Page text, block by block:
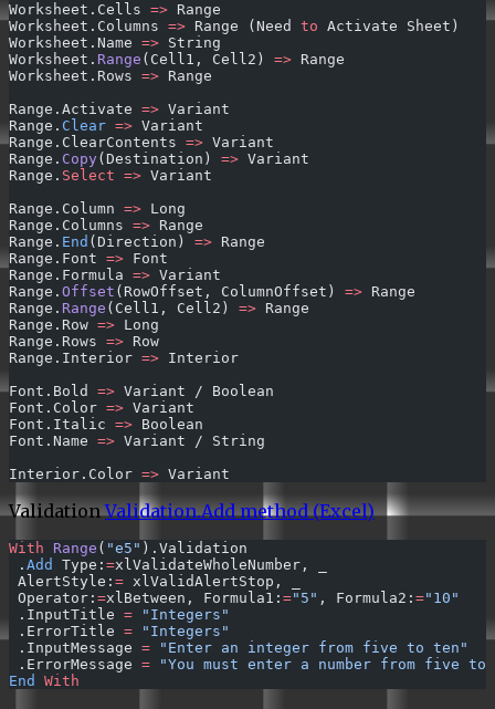
Worksheet.Cells => Range
Worksheet.Columns => Range (Need to Activate Sheet)
Worksheet.Name => String
Worksheet. Range (Cell1, Cell2) => Range
Worksheet.Rows => Range
Range.Activate => Variant
Range. Clear => Variant
Range.ClearContents => Variant
Range. Copy(Destination) => Variant
Range. Select => Variant
Range.Column => Long
Range.Columns => Range
Range. End (Direction) => Range
Range.Font => Font
Range.Formula => Variant
Range. Offset (RowOffset, ColumnOffset) => Range
Range. Range (Cell1, Cell2) => Range
Range.Row => Long
Range.Rows => Row
Range.Interior => Interior
Font.Bold => Variant / Boolean
Font.Color => Variant
Font.Italic => Boolean
Font.Name => Variant / String
Interior.Color => Variant
ValidationValidation.Add method (Excel)
With Range ( "e5" ).Validation
. Add Type: =xlValidateWholeNumber, _
AlertStyle: = xlValidAlertStop, _
Operator: =xlBetween, Formula1: ="5" , Formula2: ="10"
.InputTitle = "Integers"
.ErrorTitle = "Integers"
.InputMessage = "Enter an integer from five to ten"
.ErrorMessage = "You must enter a number from five to
End
With